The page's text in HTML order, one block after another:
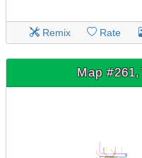
Remix Rate
Map